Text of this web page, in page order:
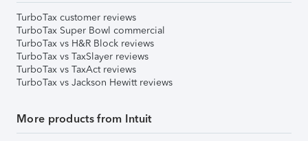
TurboTax customer reviews
TurboTax Super Bowl commercial
TurboTax vs H&R Block reviews
TurboTax vs TaxSlayer reviews
TurboTax vs TaxAct reviews
TurboTax vs Jackson Hewitt reviews
More products from Intuit